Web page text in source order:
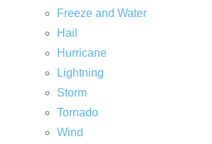
Freeze and Water
Hail
Hurricane
Lightning
Storm
Tornado
Wind